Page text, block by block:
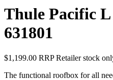
Thule Pacific
631801
$1,199.00 RRPRetailer stock
The functional roofbox for all